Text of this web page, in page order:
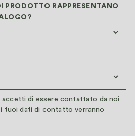
PRODOTTO RAPPRESENTANO
accetti di essere contattato da noi
tuoi dati di contatto verranno